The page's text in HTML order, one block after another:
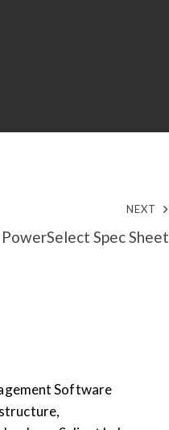
NEXT
PowerSelect Spec Sheet
Software